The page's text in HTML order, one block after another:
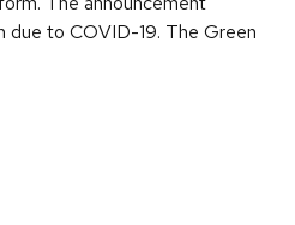
due to COVID-19. The Green